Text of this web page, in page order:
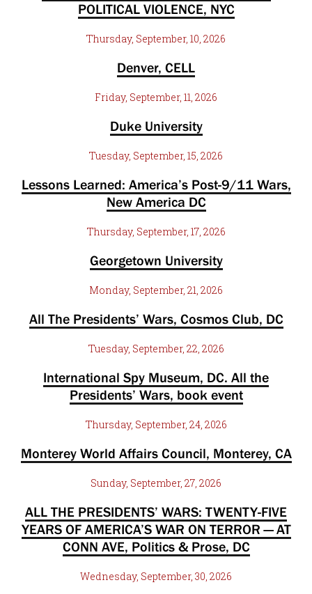
POLITICAL VIOLENCE, NYC
Thursday, September, 10, 2026
Denver, CELL
Friday, September, 11, 2026
Duke University
Tuesday, September, 15, 2026
Lessons Learned: America’s Post-9/11 Wars,
New America DC
Thursday, September, 17, 2026
Georgetown University
Monday, September, 21, 2026
All The Presidents’ Wars, Cosmos Club, DC
Tuesday, September, 22, 2026
International Spy Museum, DC. All the
Presidents’ Wars, book event
Thursday, September, 24, 2026
Monterey World Affairs Council, Monterey, CA
Sunday, September, 27, 2026
ALL THE PRESIDENTS’ WARS: TWENTY-FIVE
YEARS OF AMERICA’S WAR ON TERROR — AT
CONN AVE, Politics & Prose, DC
Wednesday, September, 30, 2026